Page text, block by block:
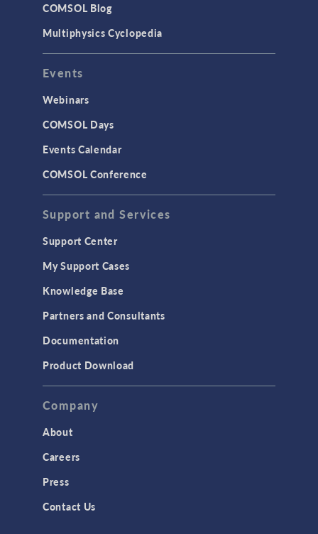
COMSOL Blog
Multiphysics Cyclopedia
Events
Webinars
COMSOL Days
Events Calendar
COMSOL Conference
Support and Services
Support Center
My Support Cases
Knowledge Base
Partners and Consultants
Documentation
Product Download
Company
About
Careers
Press
Contact Us